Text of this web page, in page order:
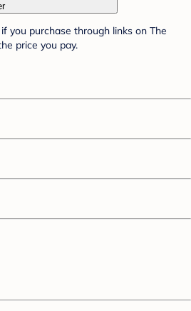
you purchase through links on The
price you pay.